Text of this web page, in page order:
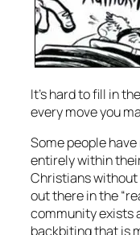
It’s hard to fill in
every move you
Some people
entirely within
Christians without
out there in the
community exists
backbiting that is